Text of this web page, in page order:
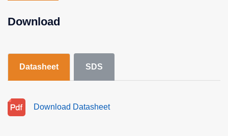
Download
Datasheet SDS
Download Datasheet